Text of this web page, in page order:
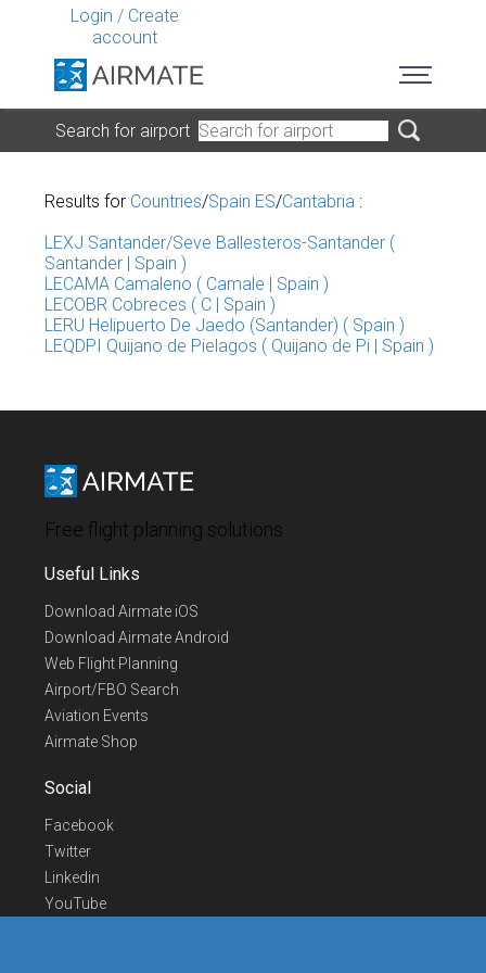
Login / Create
account
Search for airport
Results for Countries/Spain ES/Cantabria :
LEXJ Santander/Seve Ballesteros-Santander (
Santander | Spain )
LECAMA Camaleno ( Camale | Spain )
LECOBR Cobreces ( C | Spain )
LERU Helipuerto De Jaedo (Santander) ( Spain )
LEQDPI Quijano de Pielagos ( Quijano de Pi | Spain )
Free flight planning solutions
Useful Links
Download Airmate iOS
Download Airmate Android
Web Flight Planning
Airport/FBO Search
Aviation Events
Airmate Shop
Social
Facebook
Twitter
Linkedin
YouTube